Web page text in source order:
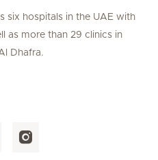
six hospitals in the UAE with
as more than 29 clinics in
Dhafra.